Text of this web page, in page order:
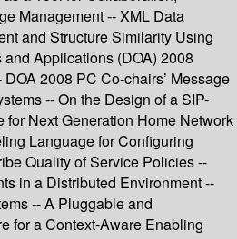
Management -- XML Data
and Structure Similarity Using
Applications (DOA) 2008
2008 PC Co-chairs’ Message
-- On the Design of a SIP-
Next Generation Home Network
Language for Configuring
Quality of Service Policies --
in a Distributed Environment --
-- A Pluggable and
for a Context-Aware Enabling